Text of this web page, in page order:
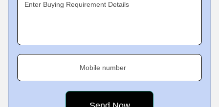
Enter Buying Requirement Details
Mobile number